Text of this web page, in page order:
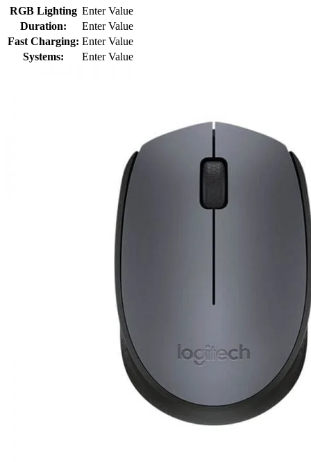
RGB Lighting Enter Value
Duration:
Enter Value
Fast Charging: Enter Value
Systems:
Enter Value